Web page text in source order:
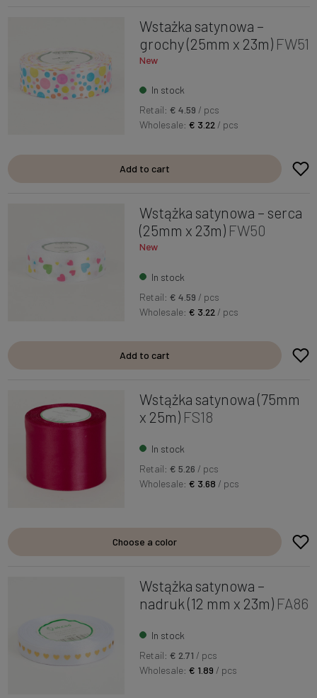
Wstażka satynowa –
grochy (25mm x 23m) FW51
New
In stock
Retail: € 4.59/ pcs
Wholesale:€ 3.22/ pcs
Add to cart
Wstążka satynowa – serca
(25mm x 23m) FW50
New
In stock
Retail: € 4.59 / pcs
Wholesale:€ 3.22 / pcs
Add to cart
Wstążka satynowa (75mm
x 25m) FS18
In stock
Retail: € 5.26 / pcs
Wholesale:€ 3.68 / pcs
Choose a color
Wstążka satynowa –
nadruk (12 mm x 23m) FA86
In stock
Retail: € 2.71 / pcs
Wholesale:€ 1.89 / pcs